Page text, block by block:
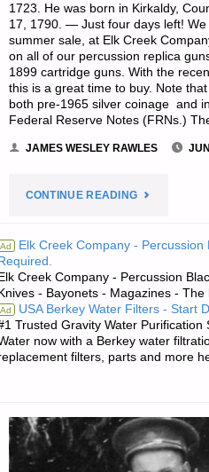
1723. He was born in Kirkaldy,
17, 1790. — Just four days left!
summer sale, at Elk Creek
on all of our percussion replica
1899 cartridge guns. With the
this is a great time to buy. Note
both pre-1965 silver coinage and
Federal Reserve Notes (FRNs.)
JAMES WESLEY RAWLES
CONTINUE READING
THURSDAY
2022"
Ad Elk Creek Company - Percussion
Creek Company - Percussion
- Bayonets - Magazines - The
Ad USA Berkey Water Filters - Start
Trusted Gravity Water Purification
now with a Berkey water
filters, parts and more